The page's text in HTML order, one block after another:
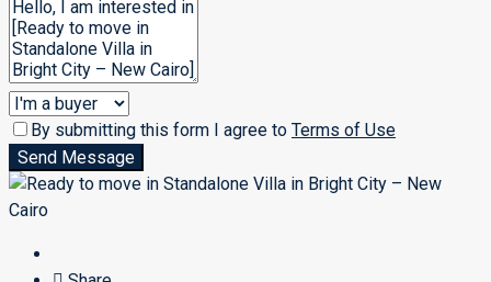
By submitting this form I agree to Terms of Use
Send Message